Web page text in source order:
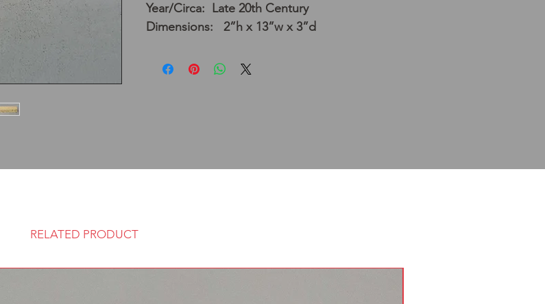
Year/Circa: Late 20th Century
Dimensions: 2”h x 13”w x 3”d
RELATED PRODUCT